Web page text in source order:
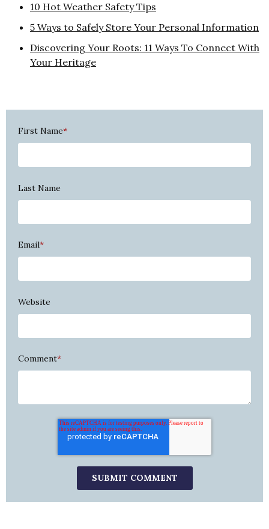
10 Hot Weather Safety Tips
5 Ways to Safely Store Your Personal Information
Discovering Your Roots: 11 Ways To Connect With
Your Heritage
First Name*
Last Name
Email*
Website
Comment*